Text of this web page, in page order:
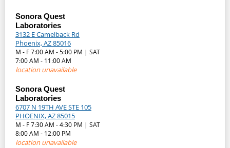
Sonora Quest
Laboratories
3132 E Camelback Rd
Phoenix, AZ 85016
M - F 7:00 AM - 5:00 PM | SAT
7:00 AM - 11:00 AM
location unavailable
Sonora Quest
Laboratories
6707 N 19TH AVE STE 105
PHOENIX, AZ 85015
M - F 7:30 AM - 4:30 PM | SAT
8:00 AM - 12:00 PM
location unavailable